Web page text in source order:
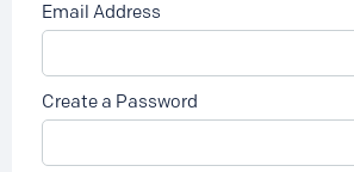
Email Address
Create a Password